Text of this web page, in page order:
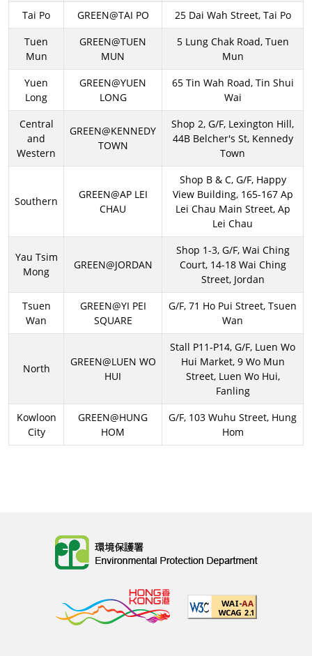
Tai Po
GREEN@TAI PO
25 Dai Wah Street, Tai Po
Tuen
Mun
GREEN@TUEN
MUN
5 Lung Chak Road, Tuen
Mun
Yuen
Long
GREEN@YUEN
LONG
65 Tin Wah Road, Tin Shui
Wai
Central
and
Western
GREEN@KENNEDY
TOWN
Shop 2, G/F, Lexington Hill,
44B Belcher's St, Kennedy
Town
Southern
GREEN@AP LEI
CHAU
Shop B & C, G/F, Happy
View Building, 165-167 Ap
Lei Chau Main Street, Ap
Lei Chau
Yau Tsim
Mong
GREEN@JORDAN
Shop 1-3, G/F, Wai Ching
Court, 14-18 Wai Ching
Street, Jordan
Tsuen
Wan
GREEN@YI PEI
SQUARE
G/F, 71 Ho Pui Street, Tsuen
Wan
North
GREEN@LUEN WO
HUI
Stall P11-P14, G/F, Luen Wo
Hui Market, 9 Wo Mun
Street, Luen Wo Hui,
Fanling
Kowloon
City
GREEN@HUNG
HOM
G/F, 103 Wuhu Street, Hung
Hom